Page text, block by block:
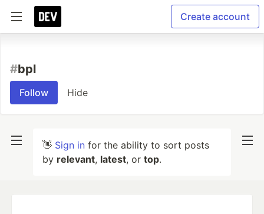
Create account
#bpl
Follow Hide
👋 Sign in for the ability to sort posts
by relevant, latest, or top.